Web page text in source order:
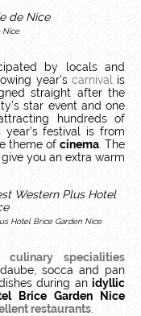
Nice
by locals and
year's carnival
is
straight after the
star event and one
hundreds of
year's festival is from
theme of cinema . The
you an extra warm
Hotel Brice Garden Nice
culinary specialities
socca and pan
during an idyllic
Brice Garden Nice
restaurants